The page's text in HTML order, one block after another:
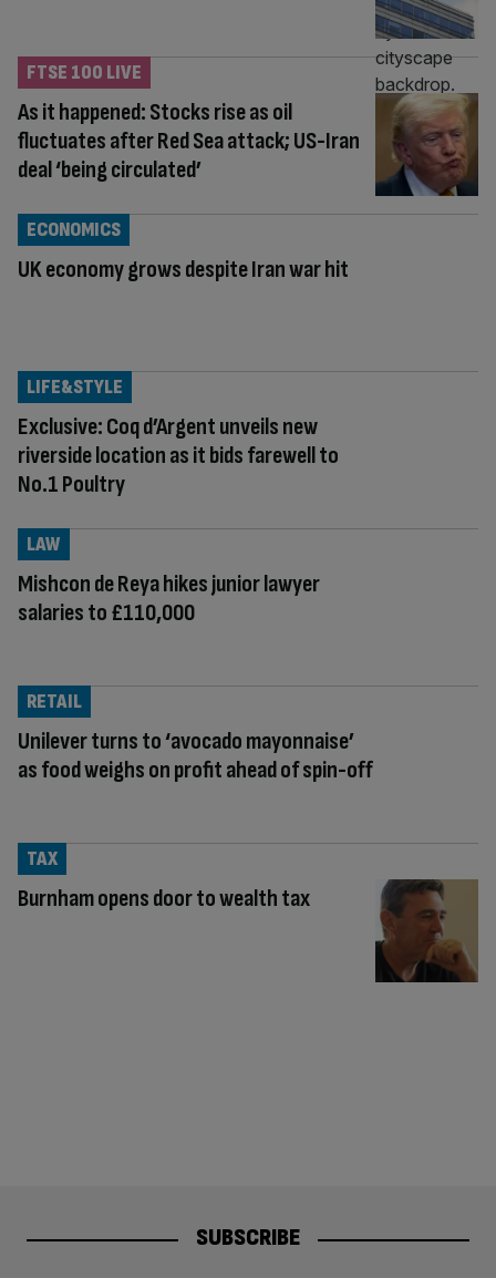
As it happened: Stocks rise as oil
fluctuates after Red Sea attack; US-Iran
deal ‘being circulated’
FTSE 100 LIVE
UK economy grows despite Iran war hit
ECONOMICS
Exclusive: Coq d’Argent unveils new
riverside location as it bids farewell to
No.1 Poultry
LIFE&STYLE
Mishcon de Reya hikes junior lawyer
salaries to £110,000
LAW
Unilever turns to ‘avocado mayonnaise’
as food weighs on profit ahead of spin-off
RETAIL
Burnham opens door to wealth tax
TAX
SUBSCRIBE